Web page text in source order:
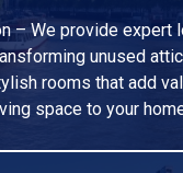
– We provide expert
unused
rooms that add
space to your